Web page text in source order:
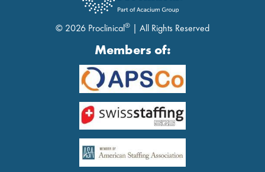
© 2026 Proclinical® | All Rights Reserved
Members of: